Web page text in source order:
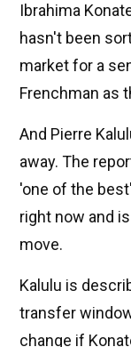
Ibrahima
hasn't been
market for a
Frenchman as
And Pierre
away. The
'one of the
right now and
move.
Kalulu is
transfer
change if